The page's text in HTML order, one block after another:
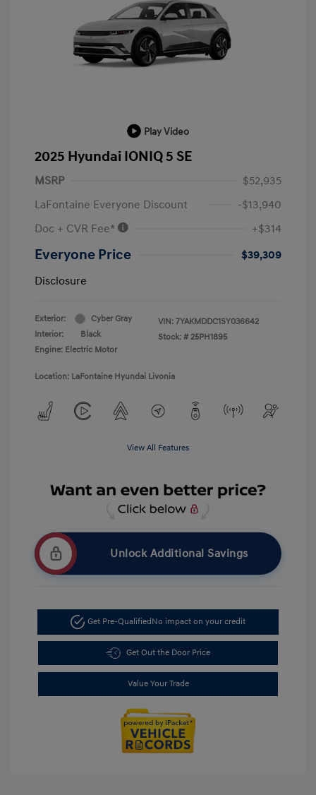
Play Video
2025 Hyundai IONIQ 5 SE
MSRP
$52,935
LaFontaine Everyone Discount
-$13,940
Doc + CVR Fee*
+$314
Everyone Price
$39,309
Disclosure
Exterior:
Cyber Gray
Interior:
Black
Engine: Electric Motor
VIN: 7YAKMDDC1SY036642
Stock: # 25PH1895
Location: LaFontaine Hyundai Livonia
View All Features
Unlock Additional Savings
Get Pre-QualifiedNo impact on your credit
Get Out the Door Price
Value Your Trade